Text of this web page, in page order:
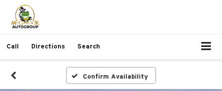
Call Directions Search
Confirm Availability